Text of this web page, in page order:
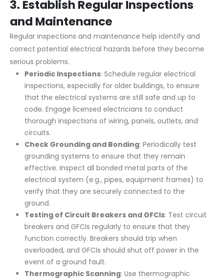
3. Establish Regular Inspections
and Maintenance
Regular inspections and maintenance help identify and
correct potential electrical hazards before they become
serious problems.
Periodic Inspections: Schedule regular electrical
inspections, especially for older buildings, to ensure
that the electrical systems are still safe and up to
code. Engage licensed electricians to conduct
thorough inspections of wiring, panels, outlets, and
circuits.
Check Grounding and Bonding: Periodically test
grounding systems to ensure that they remain
effective. Inspect all bonded metal parts of the
electrical system (e.g., pipes, equipment frames) to
verify that they are securely connected to the
ground.
Testing of Circuit Breakers and GFCIs: Test circuit
breakers and GFCIs regularly to ensure that they
function correctly. Breakers should trip when
overloaded, and GFCIs should shut off power in the
event of a ground fault.
Thermographic Scanning: Use thermographic